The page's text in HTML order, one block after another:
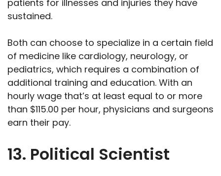
patients for illnesses and injuries they have
sustained.
Both can choose to specialize in a certain field
of medicine like cardiology, neurology, or
pediatrics, which requires a combination of
additional training and education. With an
hourly wage that’s at least equal to or more
than $115.00 per hour, physicians and surgeons
earn their pay.
13. Political Scientist